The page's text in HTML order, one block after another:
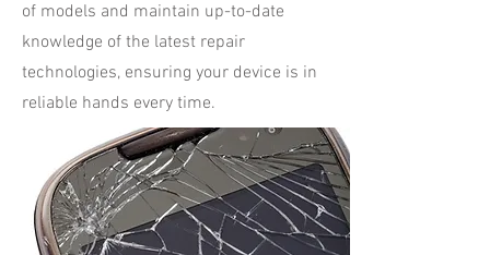
of models and maintain up-to-date
knowledge of the latest repair
technologies, ensuring your device is in
reliable hands every time.